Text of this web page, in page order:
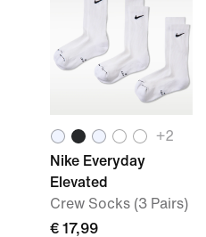
+2
Nike Everyday
Elevated
Crew Socks (3 Pairs)
€ 17,99